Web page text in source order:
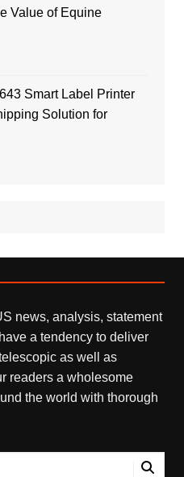
Value of Equine
Smart Label Printer
Solution for
news, analysis, statement
a tendency to deliver
as well as
readers a wholesome
the world with thorough